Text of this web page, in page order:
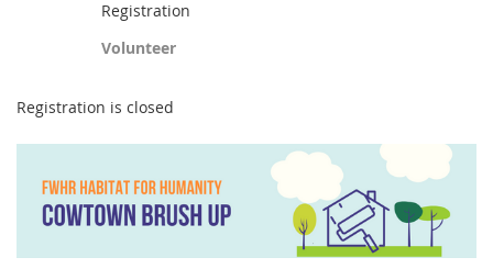
Registration
Volunteer
Registration is closed